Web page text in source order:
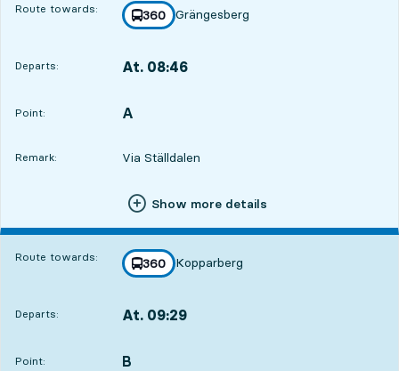
Route towards: line
360
towards
Grängesberg
,
Departs: At. 08:46
Point:
POINT, A
,
Remark: Via Ställdalen
Show more details
Route towards: line
360
towards
Kopparberg
,
Departs: At. 09:29
Point:
POINT, B
,